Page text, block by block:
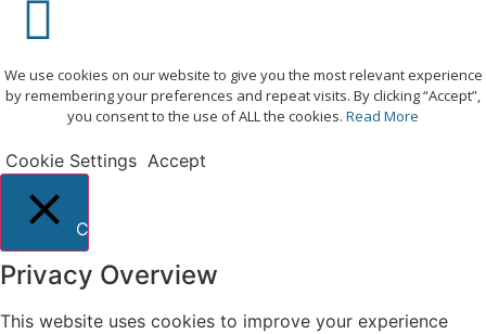
We use cookies on our website to give you the most relevant experience
by remembering your preferences and repeat visits. By clicking “Accept”,
you consent to the use of ALL the cookies. Read More
Cookie Settings Accept
Close
Privacy Overview
This website uses cookies to improve your experience